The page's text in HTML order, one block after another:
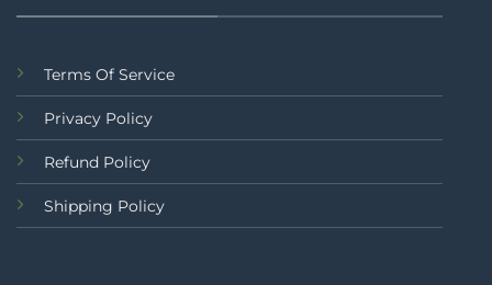
Terms Of Service
Privacy Policy
Refund Policy
Shipping Policy